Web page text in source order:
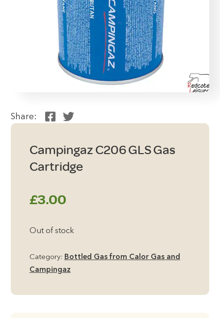
Share:
Campingaz C206 GLS Gas
Cartridge
£3.00
Out of stock
Category: Bottled Gas from Calor Gas and
Campingaz